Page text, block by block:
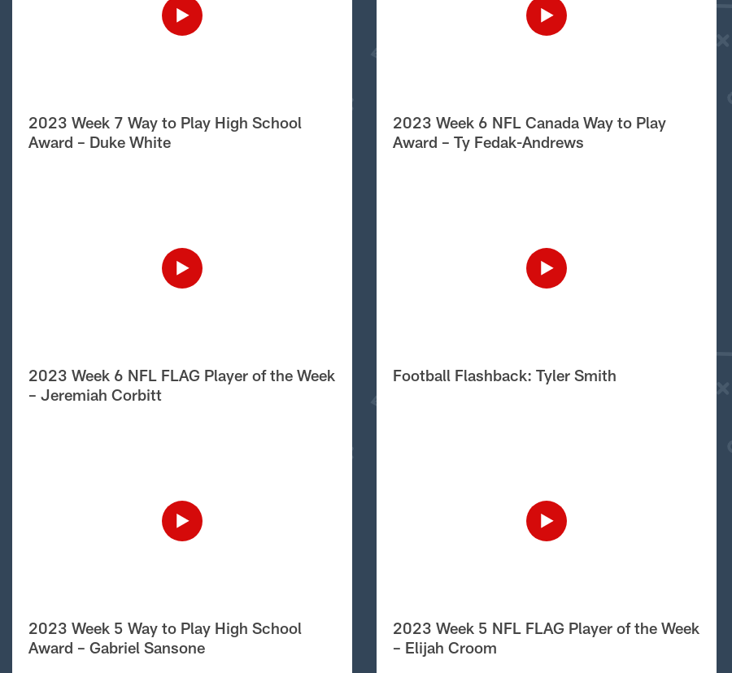
2023 Week 7 Way to Play High School
Award – Duke White
2023 Week 6 NFL Canada Way to Play
Award – Ty Fedak-Andrews
2023 Week 6 NFL FLAG Player of the Week
– Jeremiah Corbitt
Football Flashback: Tyler Smith
2023 Week 5 Way to Play High School
Award – Gabriel Sansone
2023 Week 5 NFL FLAG Player of the Week
– Elijah Croom